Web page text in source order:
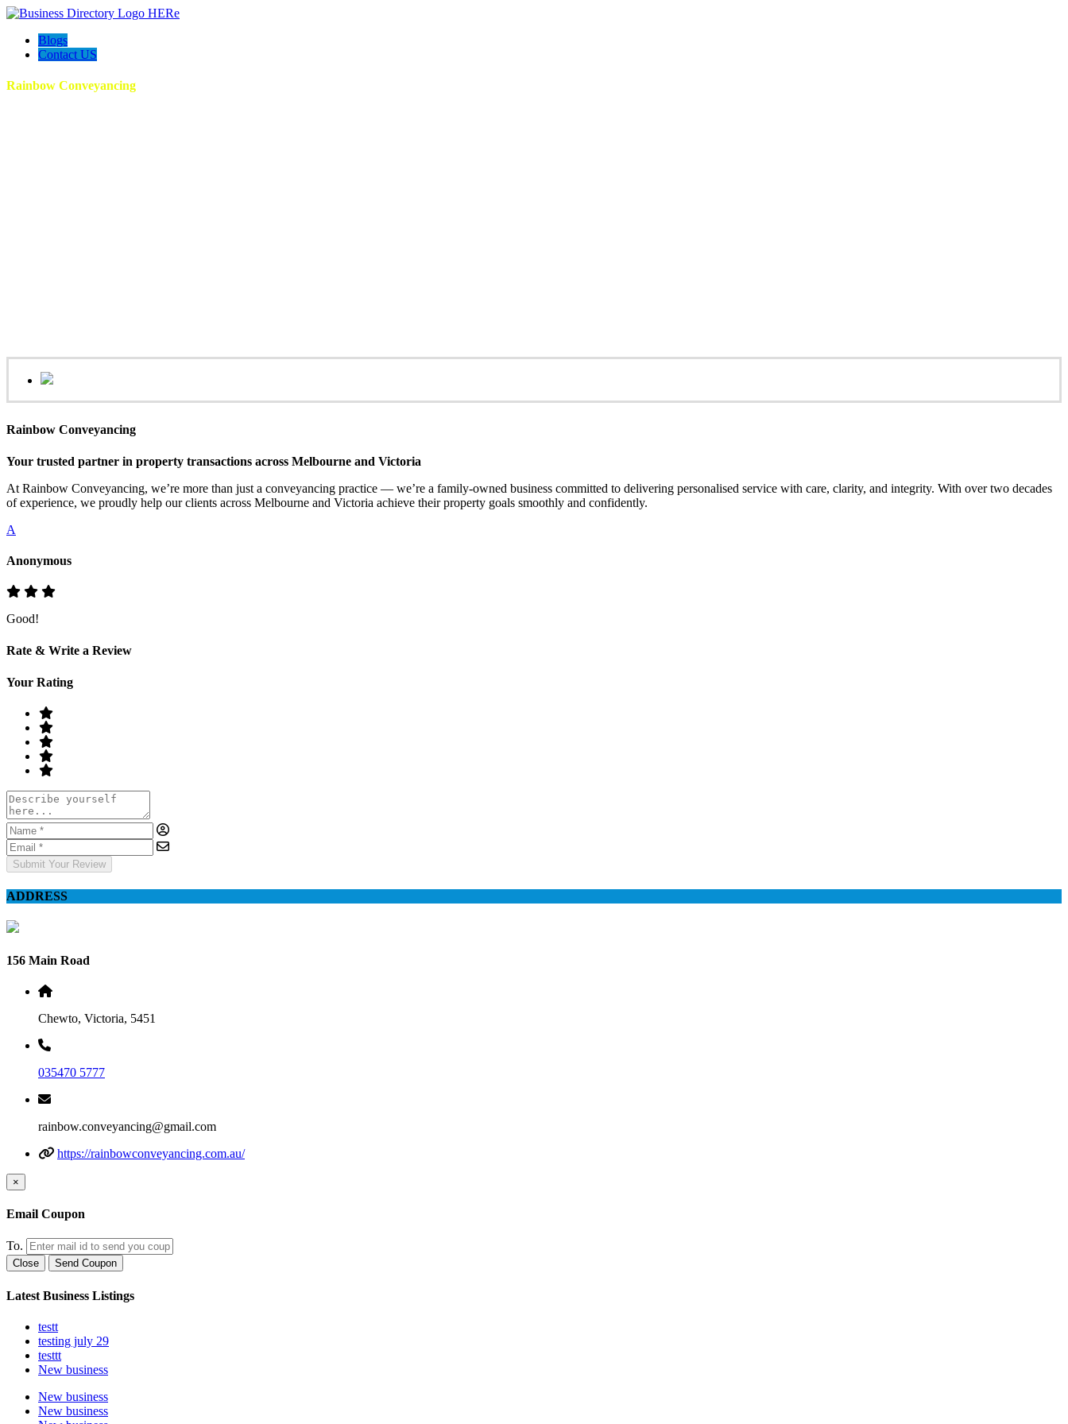
Blogs
Contact US
Rainbow Conveyancing
Rainbow Conveyancing
Your trusted partner in property transactions across Melbourne and Victoria
At Rainbow Conveyancing, we’re more than just a conveyancing practice — we’re a family-owned business committed to delivering personalised service with care, clarity, and integrity. With over two decades
of experience, we proudly help our clients across Melbourne and Victoria achieve their property goals smoothly and confidently.
A
Anonymous
Good!
Rate & Write a Review
Your Rating
Submit Your Review
ADDRESS
156 Main Road
Chewto, Victoria, 5451
035470 5777
rainbow.conveyancing@gmail.com
https://rainbowconveyancing.com.au/
×
Email Coupon
To.
Close Send Coupon
Latest Business Listings
testt
testing july 29
testtt
New business
New business
New business